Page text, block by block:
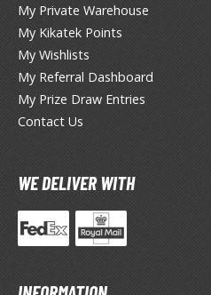
My Private Warehouse
My Kikatek Points
My Wishlists
My Referral Dashboard
My Prize Draw Entries
Contact Us
WE DELIVER WITH